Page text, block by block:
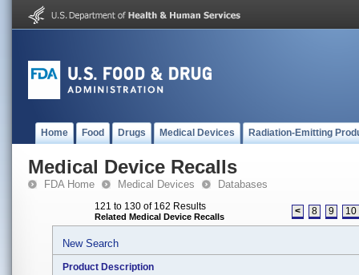
Home Food Drugs Medical Devices Radiation-Emitting
Medical Device Recalls
FDA Home Medical Devices Databases
121 to 130 of 162 Results
Related Medical Device Recalls < 8 9 10
New Search
Product Description